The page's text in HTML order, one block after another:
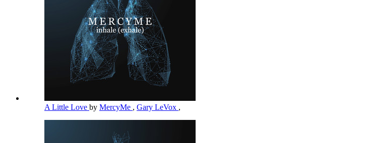
A Little Love by MercyMe , Gary LeVox ,